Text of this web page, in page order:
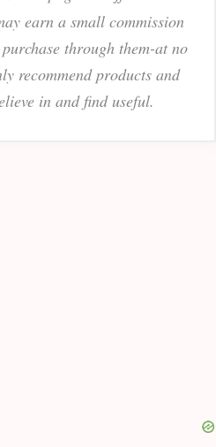
earn a small commission
through them-at no
recommend products and
in and find useful.